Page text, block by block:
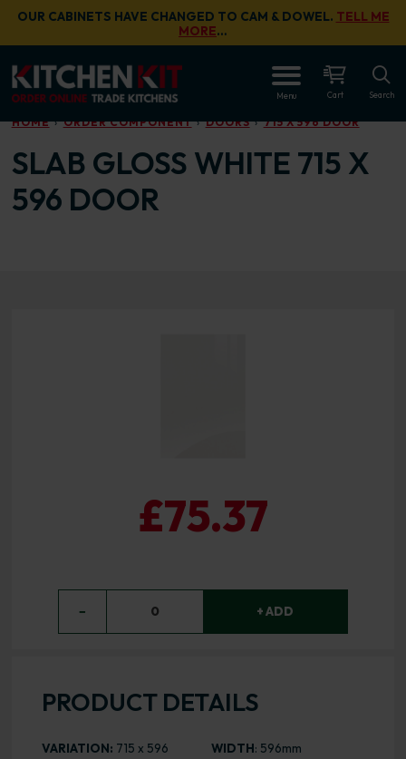
Skip to main content
OUR CABINETS HAVE CHANGED TO CAM & DOWEL. TELL ME
MORE…
Menu Cart Search
HOME ORDER COMPONENT DOORS 715 X 596 DOOR
SLAB GLOSS WHITE 715 X
596 DOOR
£75.37
− 0 + ADD
PRODUCT DETAILS
VARIATION: 715 x 596
WIDTH: 596mm